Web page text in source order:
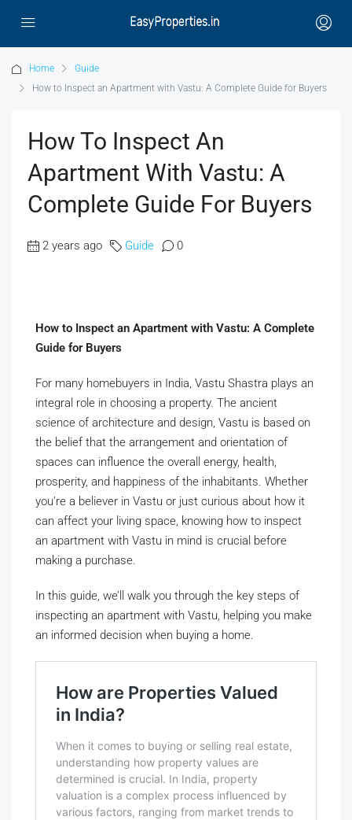
Home
Guide
How to Inspect an Apartment with Vastu: A Complete Guide for Buyers
How To Inspect An
Apartment With Vastu: A
Complete Guide For Buyers
2 years ago Guide 0
How to Inspect an Apartment with Vastu: A Complete
Guide for Buyers
For many homebuyers in India, Vastu Shastra plays an
integral role in choosing a property. The ancient
science of architecture and design, Vastu is based on
the belief that the arrangement and orientation of
spaces can influence the overall energy, health,
prosperity, and happiness of the inhabitants. Whether
you’re a believer in Vastu or just curious about how it
can affect your living space, knowing how to inspect
an apartment with Vastu in mind is crucial before
making a purchase.
In this guide, we’ll walk you through the key steps of
inspecting an apartment with Vastu, helping you make
an informed decision when buying a home.